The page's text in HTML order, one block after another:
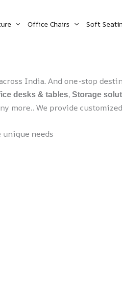
Office Chairs Soft
India. And one-stop
desks & tables, Storage
more.. We provide
needs